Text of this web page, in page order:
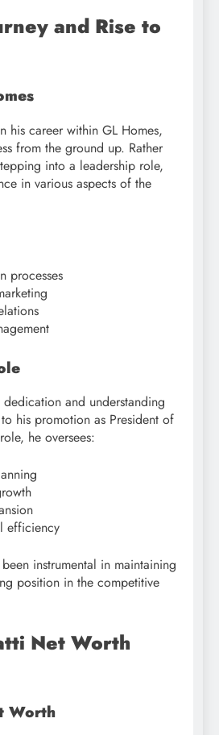
and Rise to
his career within GL Homes,
from the ground up. Rather
into a leadership role,
in various aspects of the
processes
dedication and understanding
his promotion as President of
he oversees:
efficiency
instrumental in maintaining
position in the competitive
Net Worth
Worth